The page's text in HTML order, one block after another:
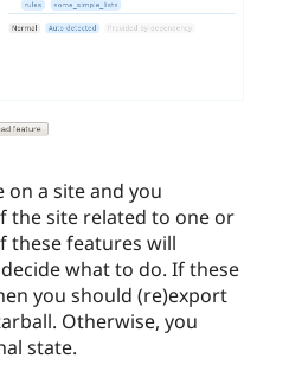
on a site and you
the site related to one or
these features will
what to do. If these
you should (re)export
Otherwise, you
state.